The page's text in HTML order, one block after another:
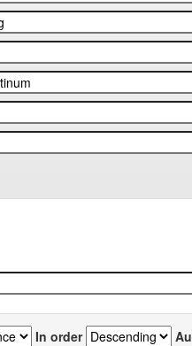
In order